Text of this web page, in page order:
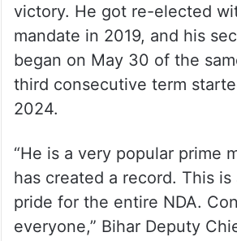
victory. He got re-elected
mandate in 2019, and his
began on May 30 of the
third consecutive term
2024.
“He is a very popular prime
has created a record. This
pride for the entire NDA.
everyone,” Bihar Deputy